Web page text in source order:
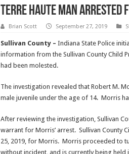
Terre Haute Man
Brian Scott September 27, 2019
Sullivan County – Indiana State Police
information from the Sullivan County Child
had been molested.
The investigation revealed that Robert M.
male juvenile under the age of 14. Morris
After reviewing the investigation, Sullivan
warrant for Morris’ arrest. Sullivan County
25, 2019, for Morris. Morris proceeded to
without incident, and is currently being held